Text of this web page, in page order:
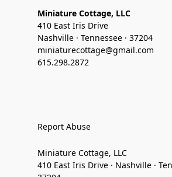
Miniature Cottage, LLC
410 East Iris Drive
Nashville · Tennessee · 37204
miniaturecottage@gmail.com
615.298.2872
Report Abuse
Miniature Cottage, LLC
410 East Iris Drive · Nashville ·